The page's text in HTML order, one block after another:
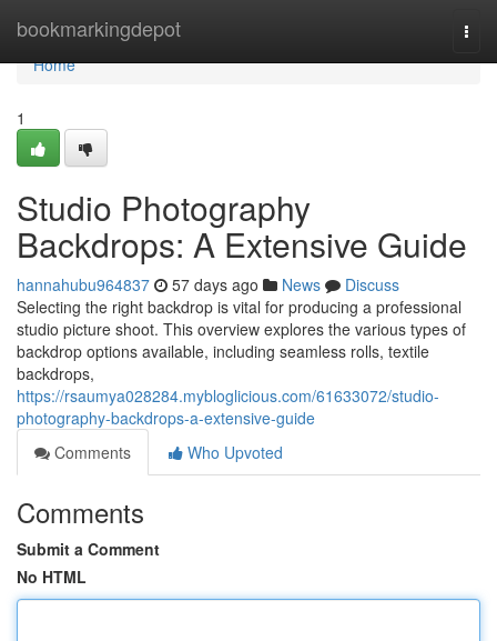
bookmarkingdepot
Home
Home
1
Studio Photography
Backdrops: A Extensive Guide
hannahubu964837 57 days ago News
Discuss
Selecting the right backdrop is vital for producing a professional
studio picture shoot. This overview explores the various types of
backdrop options available, including seamless rolls, textile
backdrops,
https://rsaumya028284.mybloglicious.com/61633072/studio-
photography-backdrops-a-extensive-guide
Comments
Who Upvoted
Comments
Submit a Comment
No HTML